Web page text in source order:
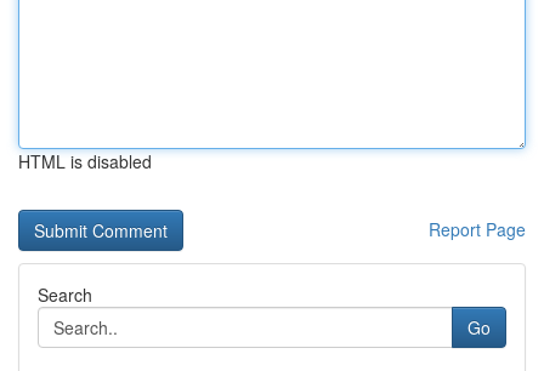
HTML is disabled
Report Page
Search
Go